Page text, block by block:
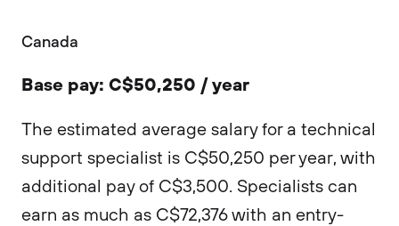
Canada
Base pay: C$50,250 / year
The estimated average salary for a technical
support specialist is C$50,250 per year, with
additional pay of C$3,500. Specialists can
earn as much as C$72,376 with an entry-